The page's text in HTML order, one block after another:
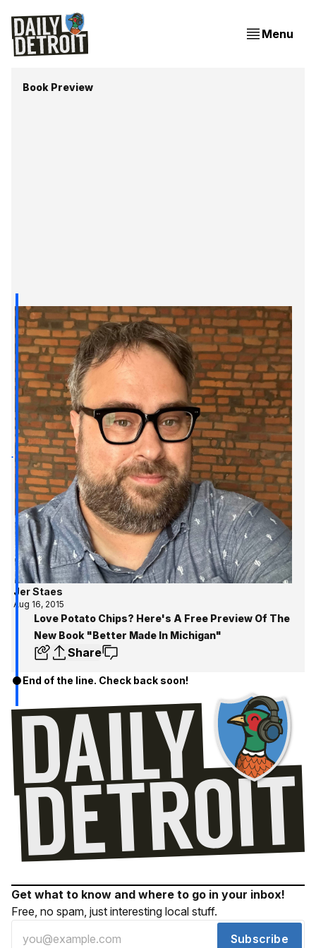
Menu
Book Preview
Jer Staes
Aug 16, 2015
Love Potato Chips? Here's A Free Preview Of The
New Book "Better Made In Michigan"
Share
End of the line. Check back soon!
Get what to know and where to go in your inbox!
Free, no spam, just interesting local stuff.
Subscribe